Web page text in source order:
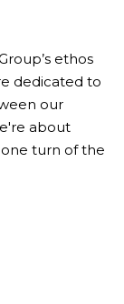
ethos
dedicated to
our
about
turn of the